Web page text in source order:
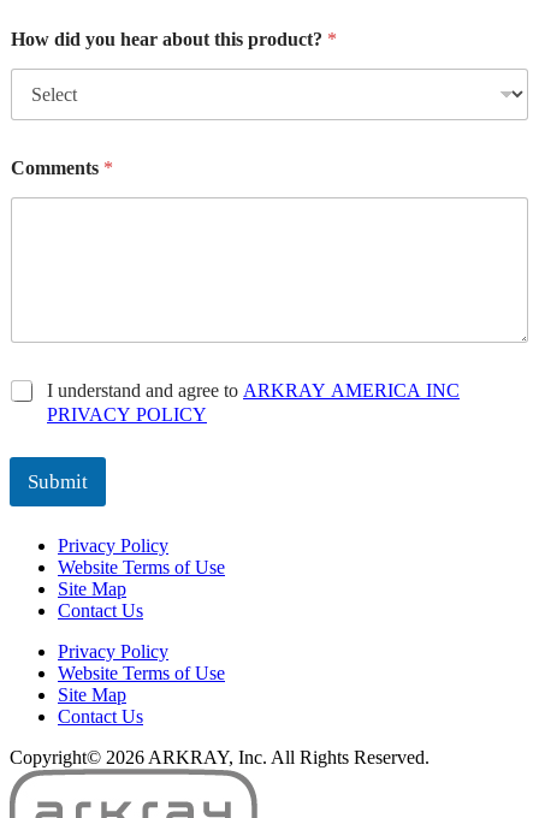
How did you hear about this product? *
Comments *
P
v
c
I understand and agree to ARKRAY AMERICA INC
PRIVACY POLICY
Submit
Privacy Policy
Website Terms of Use
Site Map
Contact Us
Privacy Policy
Website Terms of Use
Site Map
Contact Us
Copyright© 2026 ARKRAY, Inc. All Rights Reserved.